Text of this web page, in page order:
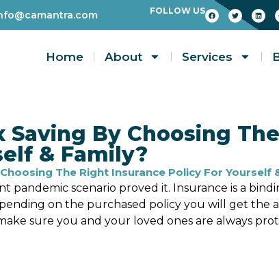
FOLLOW US
Home About Services
Saving By Choosing
& Family?
The Right Insurance Policy For Yourself
pandemic scenario proved it. Insurance is a
on the purchased policy you will get the
sure you and your loved ones are always